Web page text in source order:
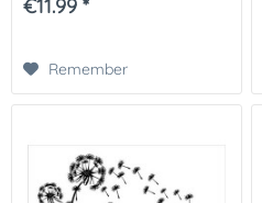
Plus sugar paper. So nothing
€11.99 *
Remember